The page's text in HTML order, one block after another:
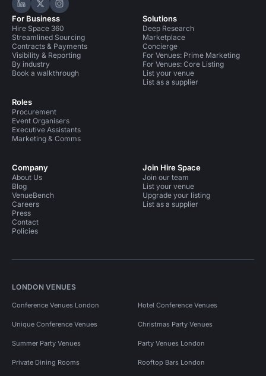
Hire Space on LinkedIn
Hire Space on X
Hire Space on Instagram
For Business
Hire Space 360
Streamlined Sourcing
Contracts & Payments
Visibility & Reporting
By industry
Book a walkthrough
Roles
Procurement
Event Organisers
Executive Assistants
Marketing & Comms
Solutions
Deep Research
Marketplace
Concierge
For Venues: Prime Marketing
For Venues: Core Listing
List your venue
List as a supplier
Company
About Us
Blog
VenueBench
Careers
Press
Contact
Policies
Join Hire Space
Join our team
List your venue
Upgrade your listing
List as a supplier
LONDON VENUES
Conference Venues London Hotel Conference Venues
Unique Conference Venues Christmas Party Venues
Summer Party Venues Party Venues London
Private Dining Rooms Rooftop Bars London